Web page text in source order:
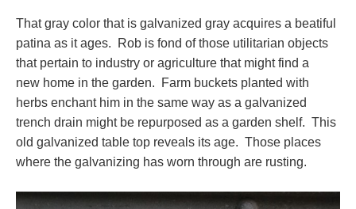
That gray color that is galvanized gray acquires a beatiful
patina as it ages. Rob is fond of those utilitarian objects
that pertain to industry or agriculture that might find a
new home in the garden. Farm buckets planted with
herbs enchant him in the same way as a galvanized
trench drain might be repurposed as a garden shelf. This
old galvanized table top reveals its age. Those places
where the galvanizing has worn through are rusting.